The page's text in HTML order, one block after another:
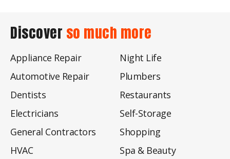
Discover so much more
Appliance Repair
Automotive Repair
Dentists
Electricians
General Contractors
HVAC
Night Life
Plumbers
Restaurants
Self-Storage
Shopping
Spa & Beauty